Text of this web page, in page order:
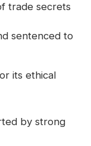
trade secrets
sentenced to
its ethical
by strong